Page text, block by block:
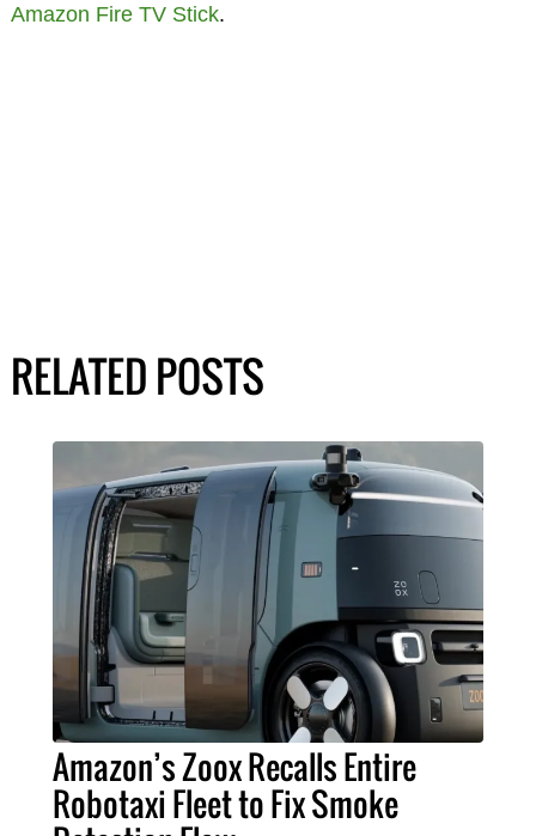
Amazon Fire TV Stick.
RELATED POSTS
Amazon’s Zoox Recalls Entire
Robotaxi Fleet to Fix Smoke